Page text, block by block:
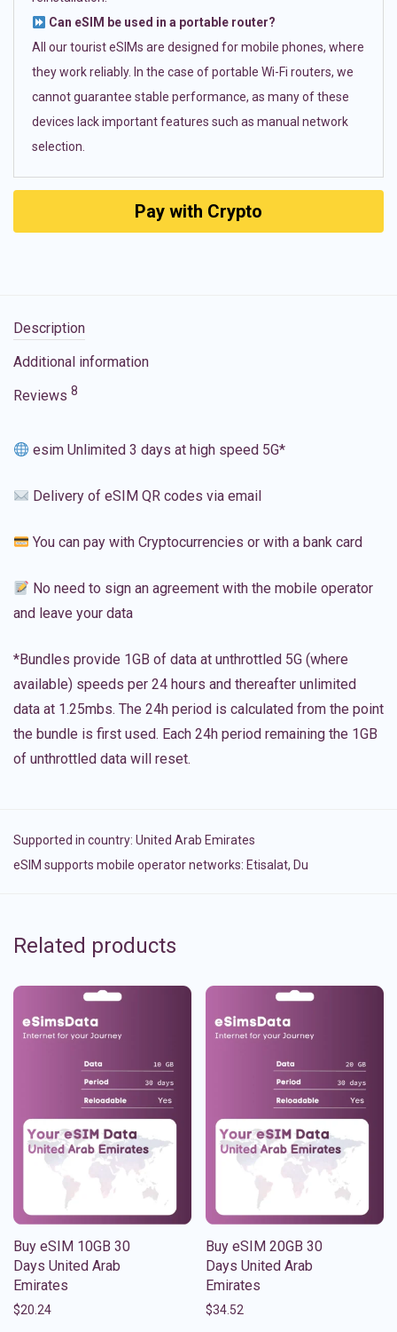
Can eSIM be used in a portable router?
All our tourist eSIMs are designed for mobile phones, where
they work reliably. In the case of portable Wi-Fi routers, we
cannot guarantee stable performance, as many of these
devices lack important features such as manual network
selection.
Pay with Crypto
Description
Additional information
Reviews 8
esim Unlimited 3 days at high speed 5G*
Delivery of eSIM QR codes via email
You can pay with Cryptocurrencies or with a bank card
No need to sign an agreement with the mobile operator
and leave your data
*Bundles provide 1GB of data at unthrottled 5G (where
available) speeds per 24 hours and thereafter unlimited
data at 1.25mbs. The 24h period is calculated from the point
the bundle is first used. Each 24h period remaining the 1GB
of unthrottled data will reset.
Supported in country: United Arab Emirates
eSIM supports mobile operator networks: Etisalat, Du
Related products
Buy eSIM 10GB 30
Days United Arab
Emirates
$20.24
Buy eSIM 20GB 30
Days United Arab
Emirates
$34.52